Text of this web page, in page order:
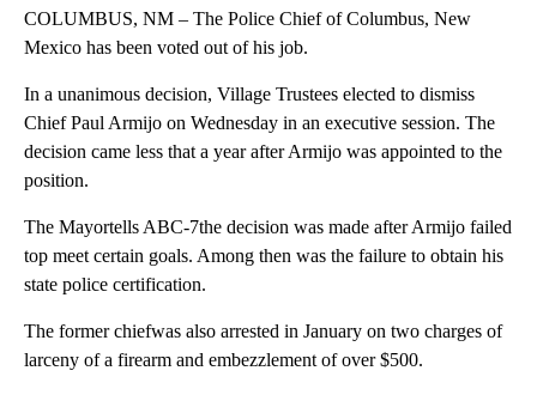
COLUMBUS, NM – The Police Chief of Columbus, New
Mexico has been voted out of his job.
In a unanimous decision, Village Trustees elected to dismiss
Chief Paul Armijo on Wednesday in an executive session. The
decision came less that a year after Armijo was appointed to the
position.
The Mayortells ABC-7the decision was made after Armijo failed
top meet certain goals. Among then was the failure to obtain his
state police certification.
The former chiefwas also arrested in January on two charges of
larceny of a firearm and embezzlement of over $500.